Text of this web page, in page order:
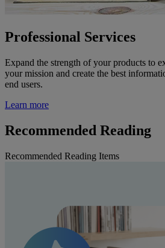
Professional Services
Expand the strength of your products to
your mission and create the best
end users.
Learn more
Recommended Reading
Recommended Reading Items